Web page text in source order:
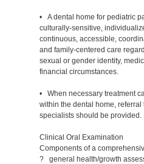
• A dental home for pediatric
culturally-sensitive,
continuous, accessible,
and family-centered care
sexual or gender identity,
financial circumstances.
• When necessary treatment
within the dental home, referral
specialists should be provided.
Clinical Oral Examination
Components of a
? general health/growth